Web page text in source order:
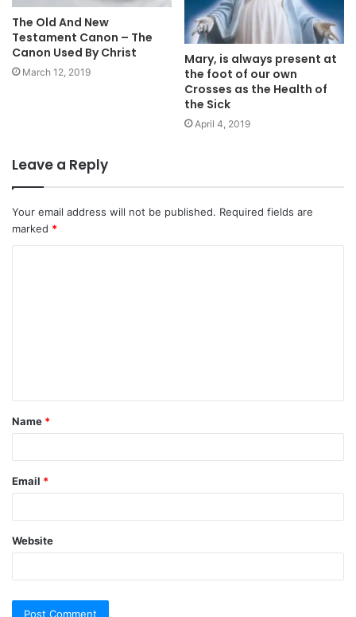
The Old And New
Testament Canon – The
Canon Used By Christ
March 12, 2019
Mary, is always present at
the foot of our own
Crosses as the Health of
the Sick
April 4, 2019
Leave a Reply
Your email address will not be published. Required fields are
marked *
t
*
Name *
Email *
Website